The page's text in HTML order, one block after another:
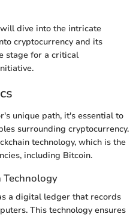
dive into the intricate
cryptocurrency and its
stage for a critical
unique path, it's essential to
surrounding cryptocurrency.
technology, which is the
including Bitcoin.
Technology
a digital ledger that records
This technology ensures